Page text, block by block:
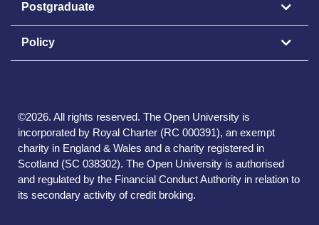
Postgraduate
Policy
©2026. All rights reserved. The Open University is
incorporated by Royal Charter (RC 000391), an exempt
charity in England & Wales and a charity registered in
Scotland (SC 038302). The Open University is authorised
and regulated by the Financial Conduct Authority in relation to
its secondary activity of credit broking.